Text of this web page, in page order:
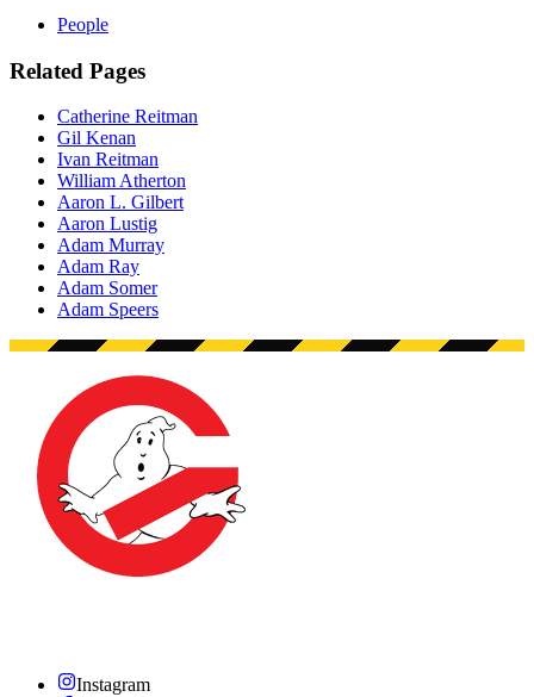
People
Related Pages
Catherine Reitman
Gil Kenan
Ivan Reitman
William Atherton
Aaron L. Gilbert
Aaron Lustig
Adam Murray
Adam Ray
Adam Somer
Adam Speers
Instagram